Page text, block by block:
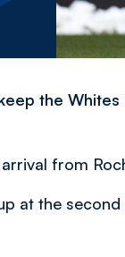
the
from
at the